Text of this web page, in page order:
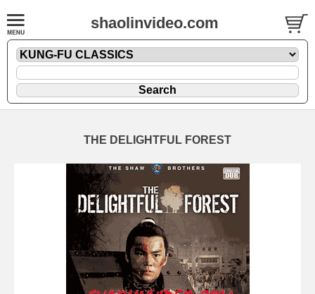
shaolinvideo.com
THE DELIGHTFUL FOREST